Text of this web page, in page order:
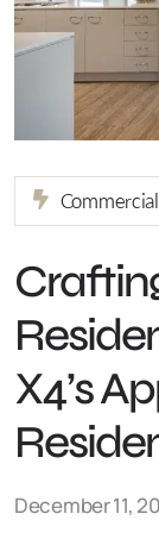
Commercial
X4’s
December 11,